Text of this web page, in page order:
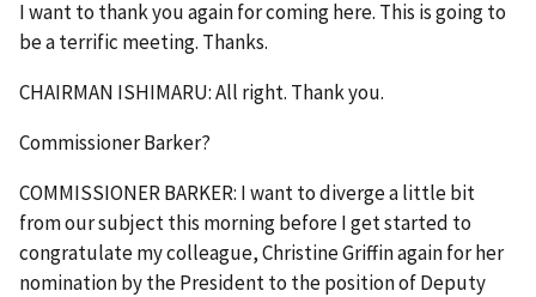
I want to thank you again for coming here. This is going to
be a terrific meeting. Thanks.
CHAIRMAN ISHIMARU: All right. Thank you.
Commissioner Barker?
COMMISSIONER BARKER: I want to diverge a little bit
from our subject this morning before I get started to
congratulate my colleague, Christine Griffin again for her
nomination by the President to the position of Deputy